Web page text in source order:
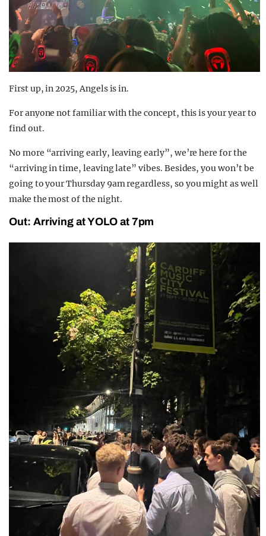
First up, in 2025, Angels is in.
For anyone not familiar with the concept, this is your year to
find out.
No more “arriving early, leaving early”, we’re here for the
“arriving in time, leaving late” vibes. Besides, you won’t be
going to your Thursday 9am regardless, so you might as well
make the most of the night.
Out: Arriving at YOLO at 7pm